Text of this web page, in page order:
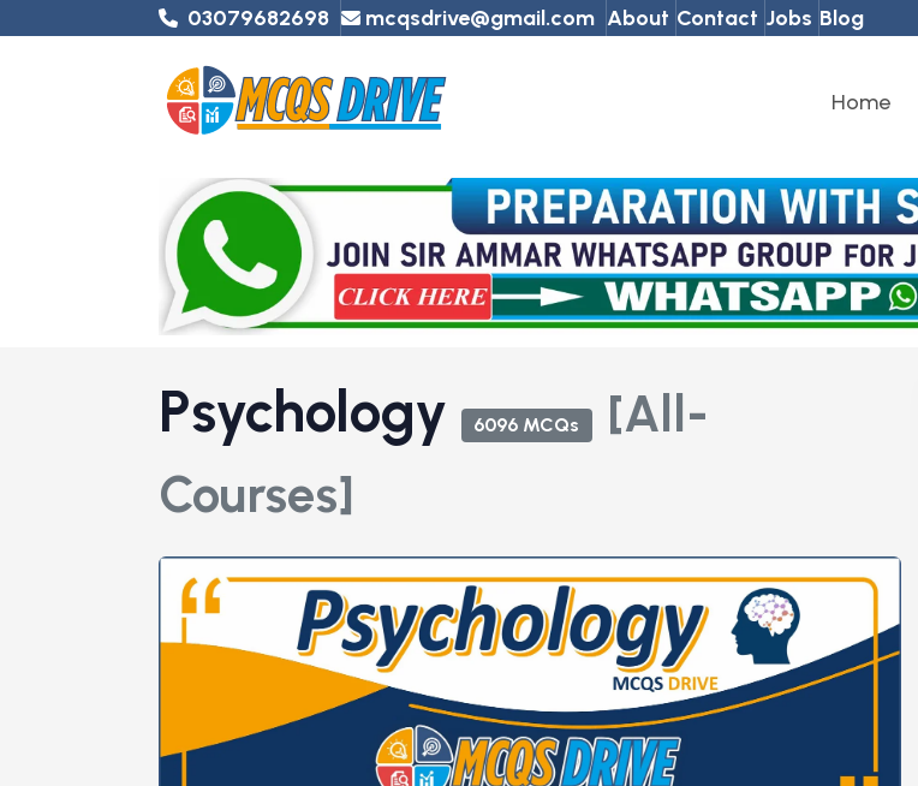
03079682698 mcqsdrive@gmail.com About Contact Jobs Blog
Home
Psychology 6096 MCQs
[All-
Courses]